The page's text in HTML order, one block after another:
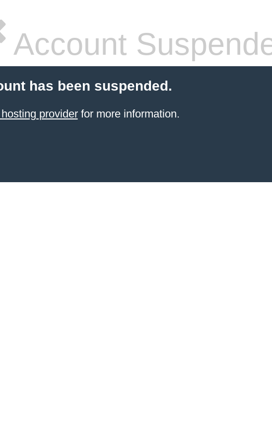
Account
has been suspended.
providerfor more information.